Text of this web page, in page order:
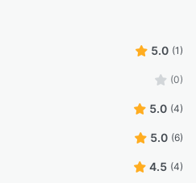
5.0 (1)
(0)
5.0 (4)
5.0 (6)
4.5 (4)